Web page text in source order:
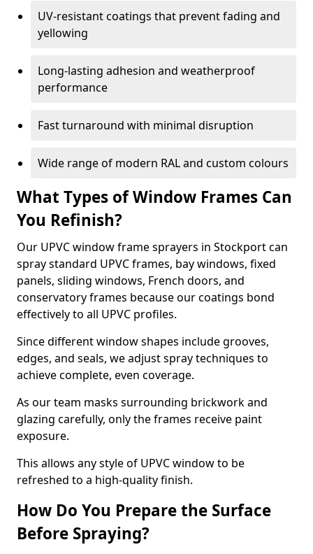
UV-resistant coatings that prevent fading and
yellowing
Long-lasting adhesion and weatherproof
performance
Fast turnaround with minimal disruption
Wide range of modern RAL and custom colours
What Types of Window Frames Can
You Refinish?
Our UPVC window frame sprayers in Stockport can
spray standard UPVC frames, bay windows, fixed
panels, sliding windows, French doors, and
conservatory frames because our coatings bond
effectively to all UPVC profiles.
Since different window shapes include grooves,
edges, and seals, we adjust spray techniques to
achieve complete, even coverage.
As our team masks surrounding brickwork and
glazing carefully, only the frames receive paint
exposure.
This allows any style of UPVC window to be
refreshed to a high-quality finish.
How Do You Prepare the Surface
Before Spraying?